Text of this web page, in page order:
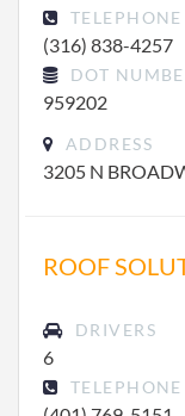
TELEPHONE
(316) 838-4257
DOT
959202
ADDRESS
3205 N
ROOF
DRIVERS
6
TELEPHONE